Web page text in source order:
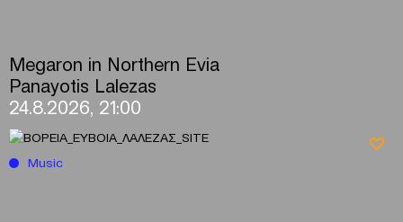
Megaron in Northern Evia
Panayotis Lalezas
24.8.2026, 21:00
Music